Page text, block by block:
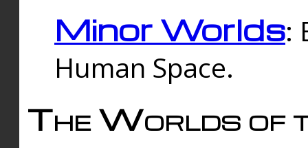
Minor Worlds:
Human Space.
The Worlds of